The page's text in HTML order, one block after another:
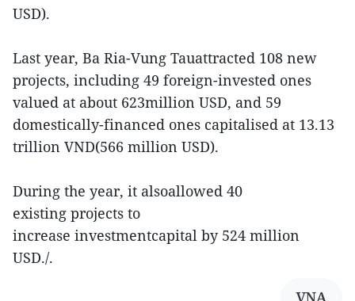
USD).
Last year, Ba Ria-Vung Tauattracted 108 new
projects, including 49 foreign-invested ones
valued at about 623million USD, and 59
domestically-financed ones capitalised at 13.13
trillion VND(566 million USD).
During the year, it alsoallowed 40
existing projects to
increase investmentcapital by 524 million
USD./.
VNA